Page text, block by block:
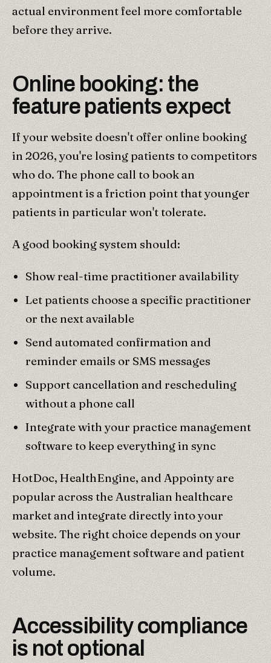
actual environment feel more comfortable
before they arrive.
Online booking: the
feature patients expect
If your website doesn't offer online booking
in 2026, you're losing patients to competitors
who do. The phone call to book an
appointment is a friction point that younger
patients in particular won't tolerate.
A good booking system should:
Show real-time practitioner availability
Let patients choose a specific practitioner
or the next available
Send automated confirmation and
reminder emails or SMS messages
Support cancellation and rescheduling
without a phone call
Integrate with your practice management
software to keep everything in sync
HotDoc, HealthEngine, and Appointy are
popular across the Australian healthcare
market and integrate directly into your
website. The right choice depends on your
practice management software and patient
volume.
Accessibility compliance
is not optional